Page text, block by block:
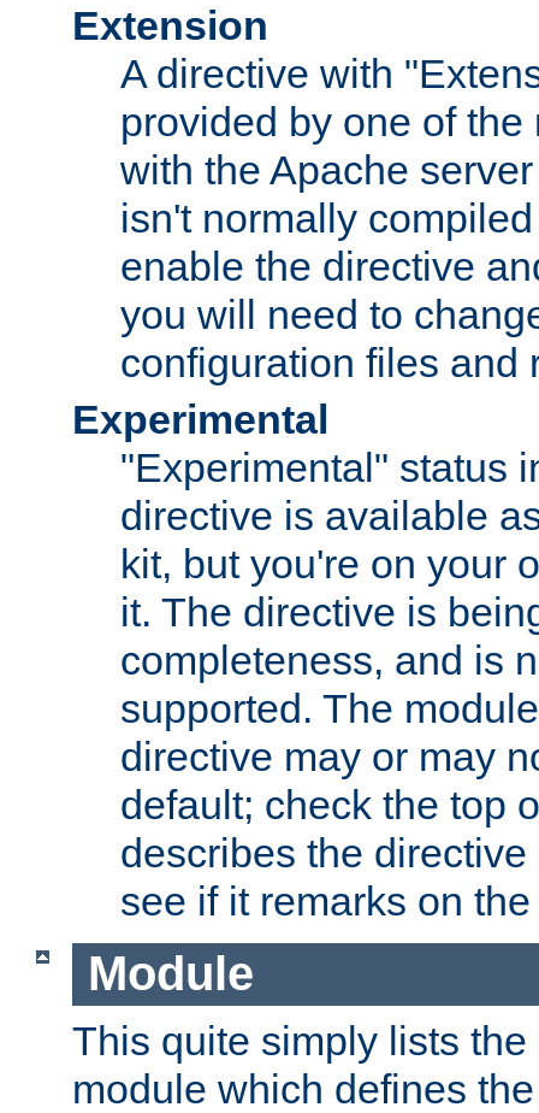
Extension
A directive with
provided by one of
with the Apache
isn't normally
enable the directive
you will need to
configuration files and
Experimental
"Experimental" status
directive is available
kit, but you're on your
it. The directive is
completeness, and is
supported. The
directive may or may
default; check the top
describes the
see if it remarks on
Module
This quite simply lists
module which defines